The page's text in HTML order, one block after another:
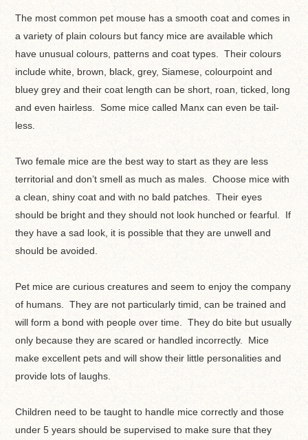
The most common pet mouse has a smooth coat and comes in
a variety of plain colours but fancy mice are available which
have unusual colours, patterns and coat types. Their colours
include white, brown, black, grey, Siamese, colourpoint and
bluey grey and their coat length can be short, roan, ticked, long
and even hairless. Some mice called Manx can even be tail-
less.
Two female mice are the best way to start as they are less
territorial and don’t smell as much as males. Choose mice with
a clean, shiny coat and with no bald patches. Their eyes
should be bright and they should not look hunched or fearful. If
they have a sad look, it is possible that they are unwell and
should be avoided.
Pet mice are curious creatures and seem to enjoy the company
of humans. They are not particularly timid, can be trained and
will form a bond with people over time. They do bite but usually
only because they are scared or handled incorrectly. Mice
make excellent pets and will show their little personalities and
provide lots of laughs.
Children need to be taught to handle mice correctly and those
under 5 years should be supervised to make sure that they